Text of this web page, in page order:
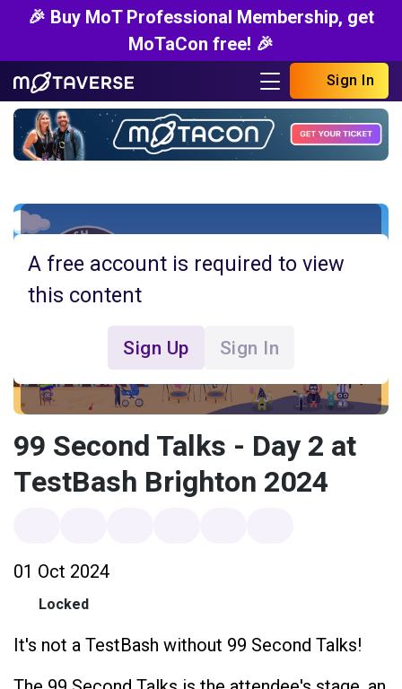
🎉 Buy MoT Professional Membership, get
MoTaCon free! 🎉
Sign In
A free account is required to view
this content
Sign Up Sign In
99 Second Talks - Day 2 at
TestBash Brighton 2024
01 Oct 2024
Locked
It's not a TestBash without 99 Second Talks!